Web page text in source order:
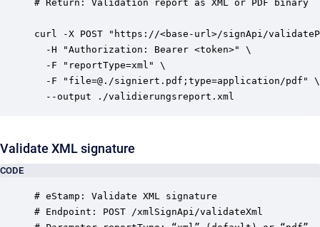
# Return: Validation report as XML or PDF binary
curl -X POST "https://<base-url>/signApi/
  -H "Authorization: Bearer <token>" \
  -F "reportType=xml" \
  -F "file=@./signiert.pdf;type=application/pdf" \
Validate XML signature
CODE
# eStamp: Validate XML signature
# Endpoint: POST /xmlSignApi/validateXml